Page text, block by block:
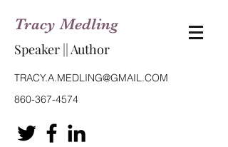
Tracy Medling
Speaker || Author
TRACY.A.MEDLING@GMAIL.COM
860-367-4574